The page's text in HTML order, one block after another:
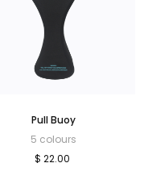
Pull Buoy
5 colours
$ 22.00